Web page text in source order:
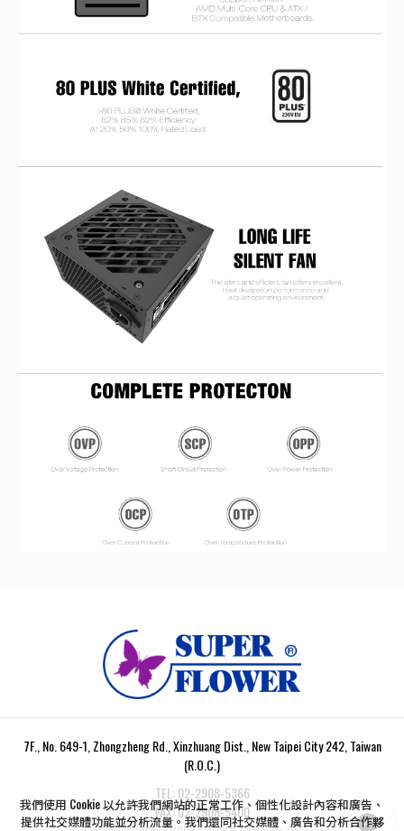
7F., No. 649-1, Zhongzheng Rd., Xinzhuang Dist., New Taipei City 242, Taiwan
(R.O.C.)
TEL: 02-2908-5366
FAX:02-2908-5400
我們使用 Cookie 以允許我們網站的正常工作、個性化設計內容和廣告、
提供社交媒體功能並分析流量。我們還同社交媒體、廣告和分析合作夥